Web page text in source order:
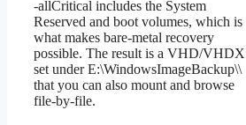
-allCritical includes the System
Reserved and boot volumes, which is
what makes bare-metal recovery
possible. The result is a VHD/VHDX
set under E:\WindowsImageBackup\\
that you can also mount and browse
file-by-file.